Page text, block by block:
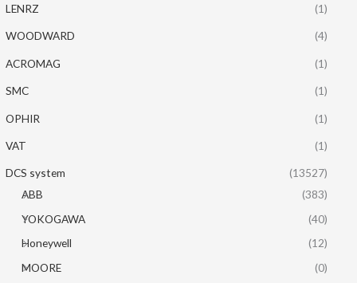
LENRZ (1)
WOODWARD (4)
ACROMAG (1)
SMC (1)
OPHIR (1)
VAT (1)
DCS system
(13527)
ABB
(383)
YOKOGAWA
(40)
Honeywell
(12)
MOORE
(0)